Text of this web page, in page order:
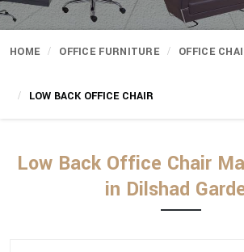
HOME OFFICE FURNITURE OFFICE
LOW BACK OFFICE CHAIR
Low Back Office Chair
in Dilshad